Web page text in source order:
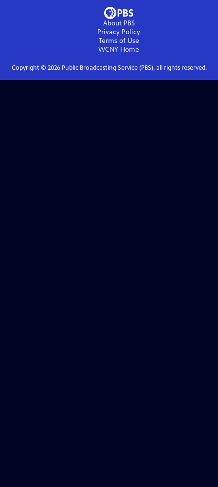
About PBS
Privacy Policy
Terms of Use
WCNY Home
Copyright © 2026Public Broadcasting Service (PBS), all rights reserved.